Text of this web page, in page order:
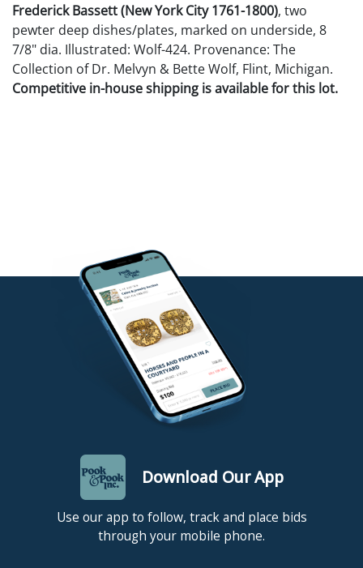
Frederick Bassett (New York City 1761-1800), two
pewter deep dishes/plates, marked on underside, 8
7/8" dia. Illustrated: Wolf-424. Provenance: The
Collection of Dr. Melvyn & Bette Wolf, Flint, Michigan.
Competitive in-house shipping is available for this lot.
Download Our App
Use our app to follow, track and place bids
through your mobile phone.